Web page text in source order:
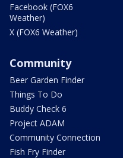
Facebook (FOX6
Weather)
X (FOX6 Weather)
Community
Beer Garden Finder
Things To Do
Buddy Check 6
Project ADAM
Community Connection
Fish Fry Finder